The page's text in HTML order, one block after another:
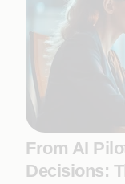
From AI
Decisions: